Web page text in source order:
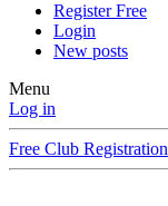
Register Free
Login
New posts
Menu
Log in
Free Club Registration